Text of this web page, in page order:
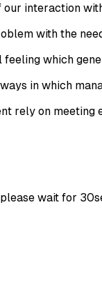
interaction
with the
which
in which
rely on
wait for